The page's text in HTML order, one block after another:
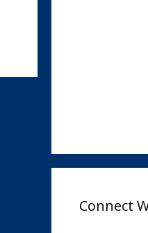
Connect